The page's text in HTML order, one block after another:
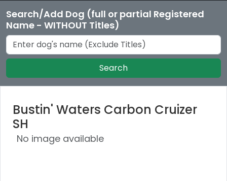
Search/Add Dog (full or partial Registered
Name - WITHOUT Titles)
Search
Bustin' Waters Carbon Cruizer
SH
No image available